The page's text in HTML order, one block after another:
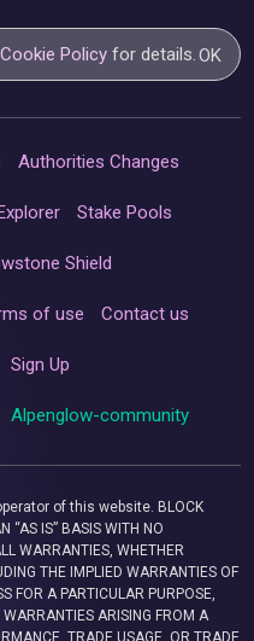
Cookie Policy for details.OK
Authorities Changes
Stake Pools
Shield
of use Contact us
Sign Up
Alpenglow-community
of this website. BLOCK
“AS IS” BASIS WITH NO
WARRANTIES, WHETHER
THE IMPLIED WARRANTIES OF
FOR A PARTICULAR PURPOSE,
ARISING FROM A
TRADE USAGE, OR TRADE